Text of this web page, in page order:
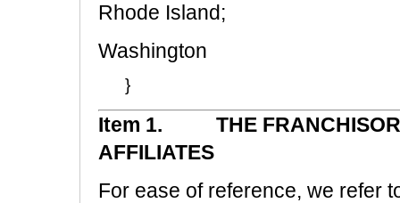
Rhode Island;
}
Item 1. THE FRANCHISOR,
AFFILIATES
For ease of reference, we refer